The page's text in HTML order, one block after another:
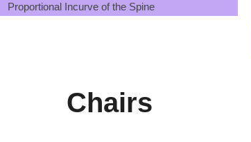
Incurve of the Spine
Chairs